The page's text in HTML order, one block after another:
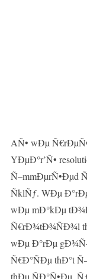
AÑ• wÐµ
YÐµÐ°r’Ñ•
Ñ–mmÐµrÑ•Ðµd
ÑklÑƒ. WÐµ
wÐµ mÐ°kÐµ
Ñ€rÐ¾tÐ¾ÑÐ¾l
wÐµ Ð°rÐµ
Ñ€Ð°ÑÐµ thÐ°t